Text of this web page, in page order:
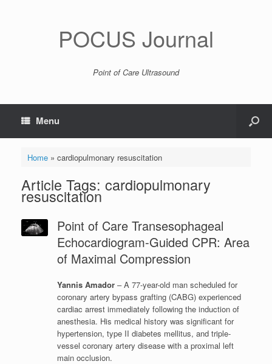
POCUS Journal
Point of Care Ultrasound
Menu
Home» cardiopulmonary resuscitation
Article Tags: cardiopulmonary
resuscitation
Point of Care Transesophageal
Echocardiogram-Guided CPR: Area
of Maximal Compression
Yannis Amador– A 77-year-old man scheduled for
coronary artery bypass grafting (CABG) experienced
cardiac arrest immediately following the induction of
anesthesia. His medical history was significant for
hypertension, type II diabetes mellitus, and triple-
vessel coronary artery disease with a proximal left
main occlusion.